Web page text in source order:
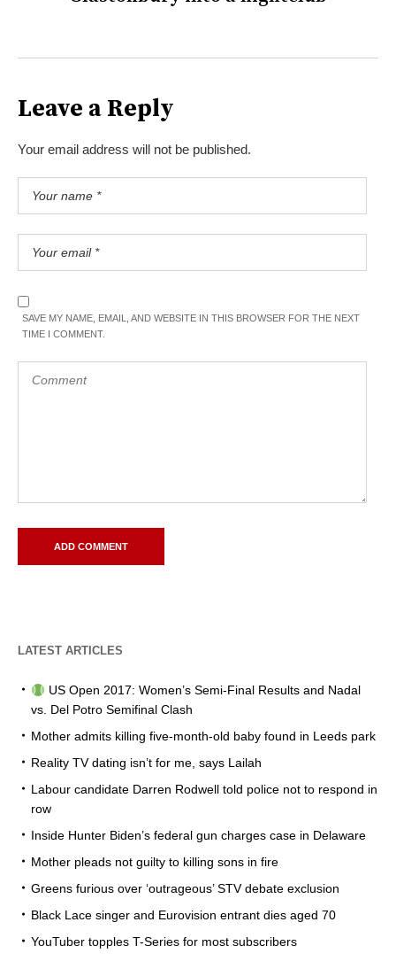
Leave a Reply
Your email address will not be published.
SAVE MY NAME, EMAIL, AND WEBSITE IN THIS BROWSER FOR THE NEXT
TIME I COMMENT.
LATEST ARTICLES
US Open 2017: Women’s Semi-Final Results and Nadal
vs. Del Potro Semifinal Clash
Mother admits killing five-month-old baby found in Leeds park
Reality TV dating isn’t for me, says Lailah
Labour candidate Darren Rodwell told police not to respond in
row
Inside Hunter Biden’s federal gun charges case in Delaware
Mother pleads not guilty to killing sons in fire
Greens furious over ‘outrageous’ STV debate exclusion
Black Lace singer and Eurovision entrant dies aged 70
YouTuber topples T-Series for most subscribers